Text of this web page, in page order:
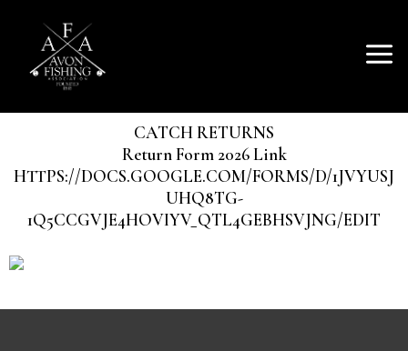
CONTENT
CATCH RETURNS
Return Form 2026 Link
HTTPS://DOCS.GOOGLE.COM/FORMS/D/1JVYUSJ
UHQ8TG-
1Q5CCGVJE4HOVIYV_QTL4GEBHSVJNG/EDIT